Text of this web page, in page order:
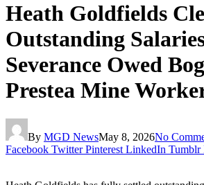
Heath Goldfields
Outstanding
Severance Owed
Prestea Mine
By MGD NewsMay 8, 2026No
Facebook Twitter Pinterest LinkedIn Tumblr